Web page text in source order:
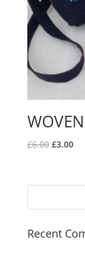
£6.00 Original
£6.00.
£3.00
Recent